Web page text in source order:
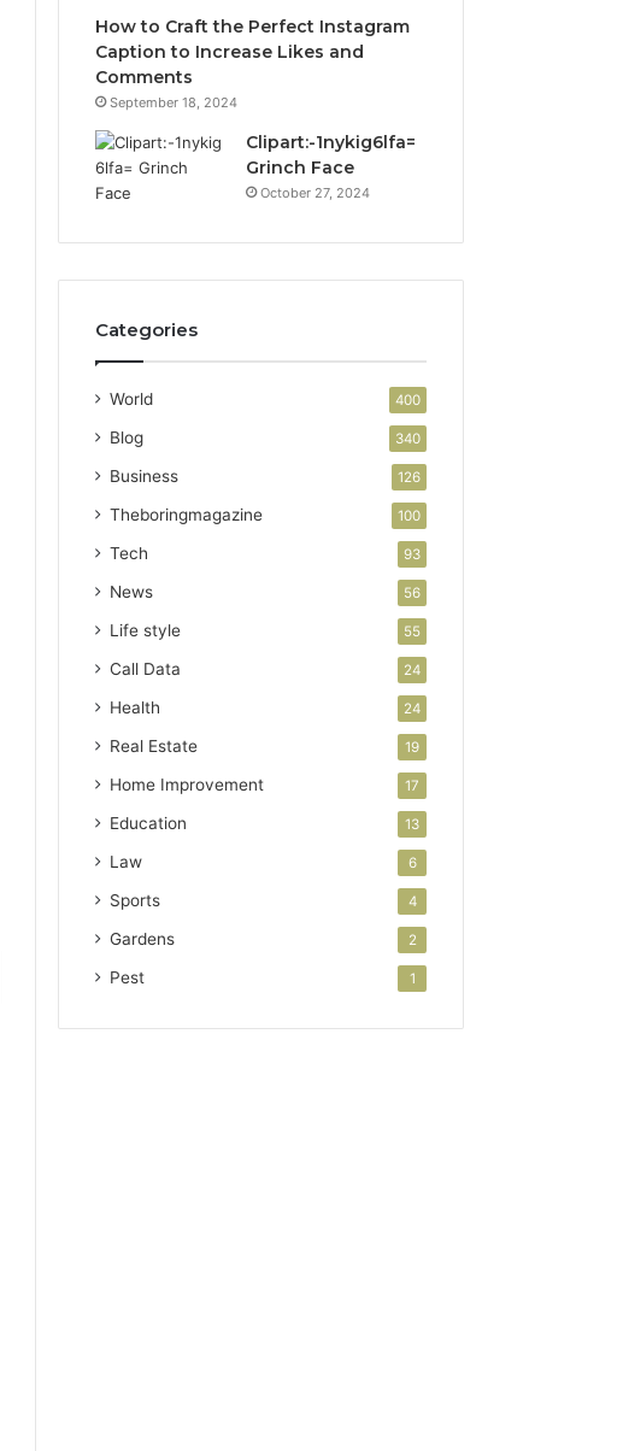
How to Craft the Perfect Instagram
Caption to Increase Likes and
Comments
September 18, 2024
Clipart:-1nykig6lfa=
Grinch Face
October 27, 2024
Categories
World 400
Blog 340
Business 126
Theboringmagazine 100
Tech 93
News 56
Life style 55
Call Data 24
Health 24
Real Estate 19
Home Improvement 17
Education 13
Law 6
Sports 4
Gardens 2
Pest 1